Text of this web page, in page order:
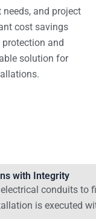
and project
cost savings
and
solution for
with Integrity
conduits
is executed